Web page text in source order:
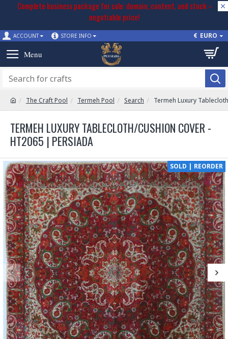
Complete business package for sale: domain, content, and stock –
negotiable price!
ACCOUNT STORE INFO € EURO
The Craft Pool Termeh Pool Search Termeh Luxury
TERMEH LUXURY TABLECLOTH/CUSHION COVER -
HT2065 | PERSIADA
SOLD | REORDER